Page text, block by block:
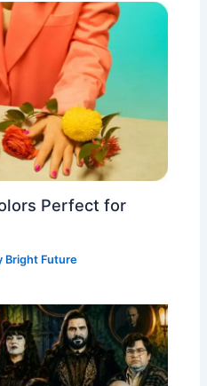
Perfect for
Bright Future